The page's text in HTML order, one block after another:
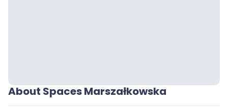
About Spaces Marszałkowska